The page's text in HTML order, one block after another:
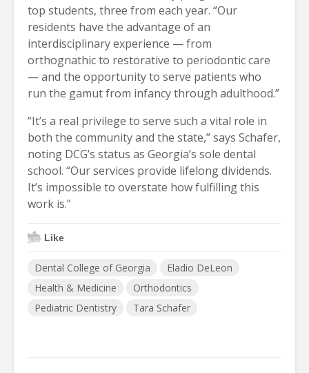
top students, three from each year. “Our
residents have the advantage of an
interdisciplinary experience — from
orthognathic to restorative to periodontic care
— and the opportunity to serve patients who
run the gamut from infancy through adulthood.”
“It’s a real privilege to serve such a vital role in
both the community and the state,” says Schafer,
noting DCG’s status as Georgia’s sole dental
school. “Our services provide lifelong dividends.
It’s impossible to overstate how fulfilling this
work is.”
Like
Dental College of Georgia
Eladio DeLeon
Health & Medicine
Orthodontics
Pediatric Dentistry
Tara Schafer